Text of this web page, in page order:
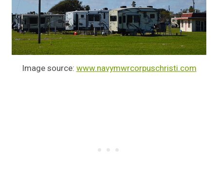
Image source: www.navymwrcorpuschristi.com